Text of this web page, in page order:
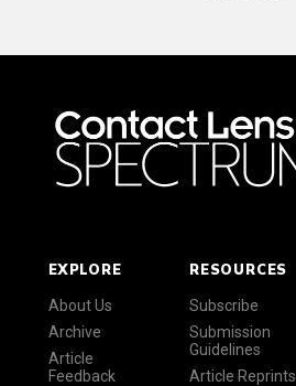
EXPLORE
About Us
Archive
Article
Feedback
RESOURCES
Subscribe
Submission
Guidelines
Article Reprints